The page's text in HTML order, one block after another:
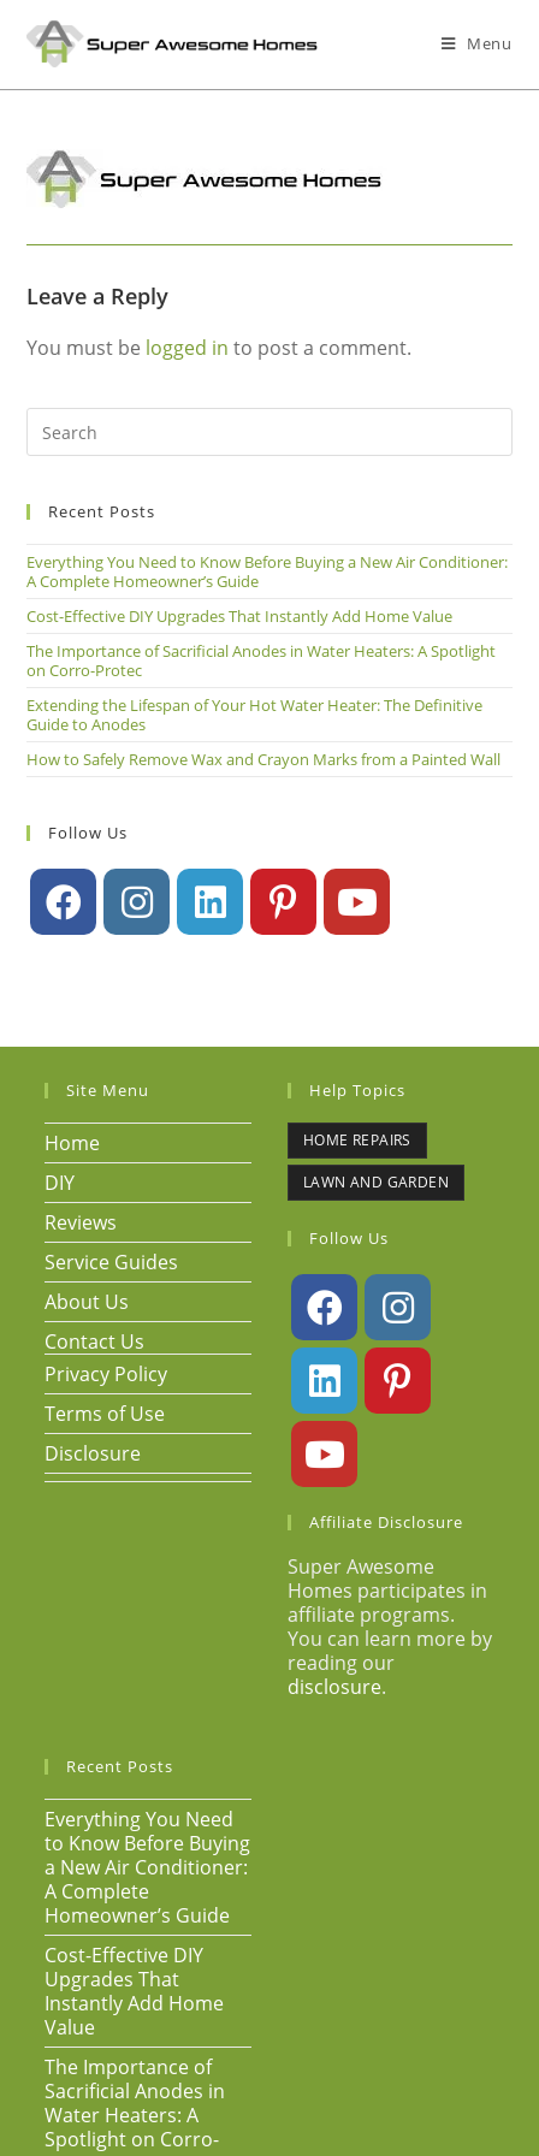
Menu
Leave a Reply
You must be logged in to post a comment.
Recent Posts
Everything You Need to Know Before Buying a New Air Conditioner:
A Complete Homeowner’s Guide
Cost-Effective DIY Upgrades That Instantly Add Home Value
The Importance of Sacrificial Anodes in Water Heaters: A Spotlight
on Corro-Protec
Extending the Lifespan of Your Hot Water Heater: The Definitive
Guide to Anodes
How to Safely Remove Wax and Crayon Marks from a Painted Wall
Follow Us
Site Menu
Home
DIY
Reviews
Service Guides
About Us
Contact Us
Privacy Policy
Terms of Use
Disclosure
Help Topics
HOME REPAIRS
LAWN AND GARDEN
Follow Us
Affiliate Disclosure
Super Awesome
Homes participates in
affiliate programs.
You can learn more by
reading our
disclosure.
Recent Posts
Everything You Need
to Know Before Buying
a New Air Conditioner:
A Complete
Homeowner’s Guide
Cost-Effective DIY
Upgrades That
Instantly Add Home
Value
The Importance of
Sacrificial Anodes in
Water Heaters: A
Spotlight on Corro-